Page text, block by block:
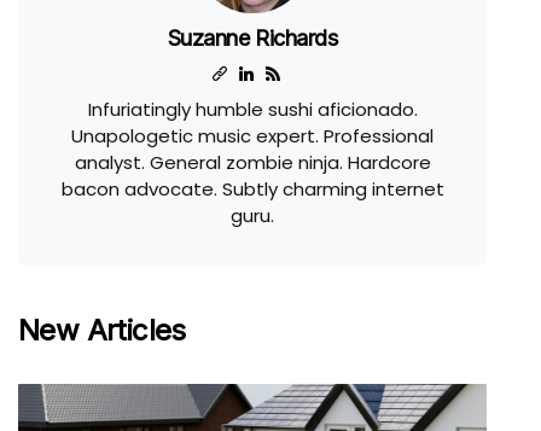
Suzanne Richards
Infuriatingly humble sushi aficionado.
Unapologetic music expert. Professional
analyst. General zombie ninja. Hardcore
bacon advocate. Subtly charming internet
guru.
New Articles